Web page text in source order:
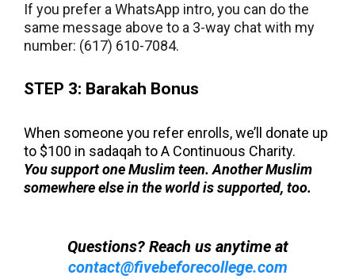
If you prefer a WhatsApp intro, you can do the
same message above to a 3-way chat with my
number: (617) 610-7084.
STEP 3: Barakah Bonus
When someone you refer enrolls, we’ll donate up
to $100 in sadaqah to A Continuous Charity.
You support one Muslim teen. Another Muslim
somewhere else in the world is supported, too.
Questions? Reach us anytime at
contact@fivebeforecollege.com